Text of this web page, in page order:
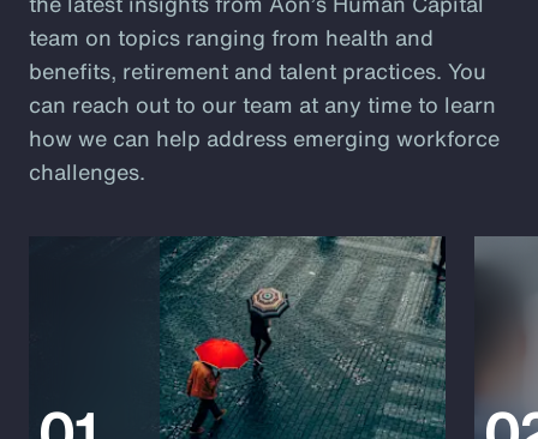
team on topics ranging from health and
benefits, retirement and talent practices. You
can reach out to our team at any time to learn
how we can help address emerging workforce
challenges.